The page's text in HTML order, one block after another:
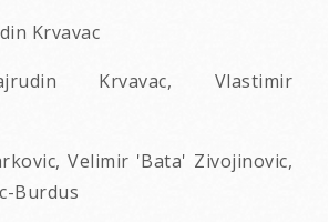
Krvavac
Krvavac, Vlastimir
Velimir 'Bata' Zivojinovic,
Burdus